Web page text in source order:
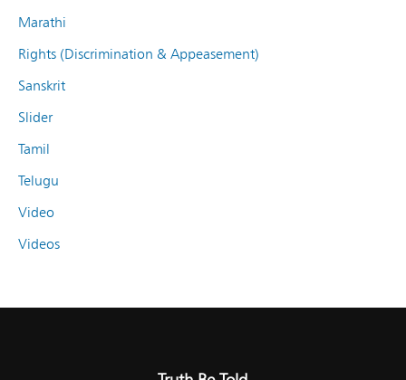
Marathi
Rights (Discrimination & Appeasement)
Sanskrit
Slider
Tamil
Telugu
Video
Videos